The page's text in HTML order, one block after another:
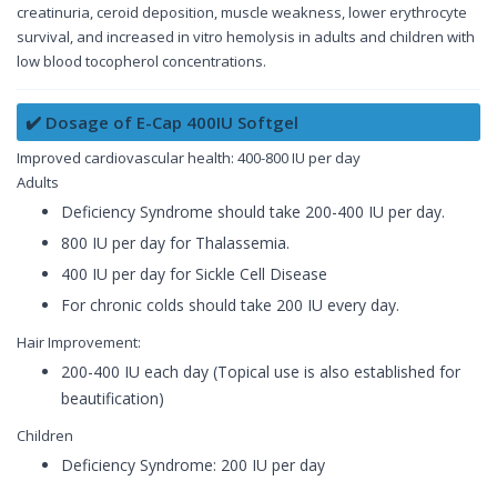
creatinuria, ceroid deposition, muscle weakness, lower erythrocyte
survival, and increased in vitro hemolysis in adults and children with
low blood tocopherol concentrations.
✔️ Dosage of E-Cap 400IU Softgel
Improved cardiovascular health: 400-800 IU per day
Adults
Deficiency Syndrome should take 200-400 IU per day.
800 IU per day for Thalassemia.
400 IU per day for Sickle Cell Disease
For chronic colds should take 200 IU every day.
Hair Improvement:
200-400 IU each day (Topical use is also established for
beautification)
Children
Deficiency Syndrome: 200 IU per day